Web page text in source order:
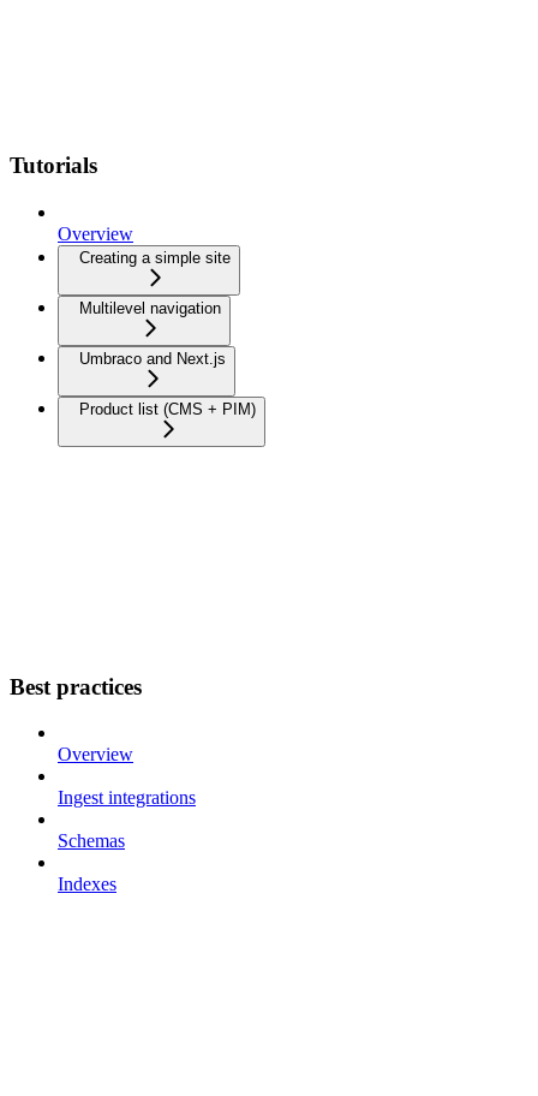
Tutorials
Overview
Creating a simple site
Multilevel navigation
Umbraco and Next.js
Product list (CMS + PIM)
Best practices
Overview
Ingest integrations
Schemas
Indexes